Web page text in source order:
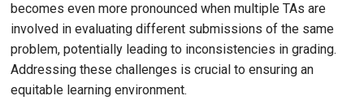
becomes even more pronounced when multiple TAs are
involved in evaluating different submissions of the same
problem, potentially leading to inconsistencies in grading.
Addressing these challenges is crucial to ensuring an
equitable learning environment.